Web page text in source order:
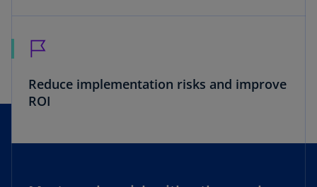
Reduce implementation risks and improve
ROI